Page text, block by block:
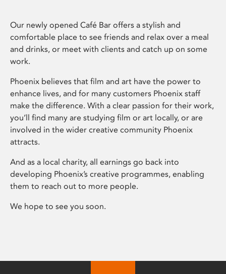
Our newly opened Café Bar offers a stylish and
comfortable place to see friends and relax over a meal
and drinks, or meet with clients and catch up on some
work.
Phoenix believes that film and art have the power to
enhance lives, and for many customers Phoenix staff
make the difference. With a clear passion for their work,
you’ll find many are studying film or art locally, or are
involved in the wider creative community Phoenix
attracts.
And as a local charity, all earnings go back into
developing Phoenix’s creative programmes, enabling
them to reach out to more people.
We hope to see you soon.